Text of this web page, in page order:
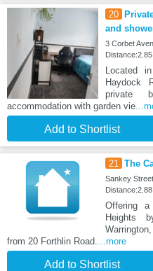
20
and
3 Corbet
Located
Haydock
private
accommodation with garden vie
Add to Shortlist
21 The
Sankey
Offering
Heights
from 20 Forthlin Road.
...more
Add to Shortlist